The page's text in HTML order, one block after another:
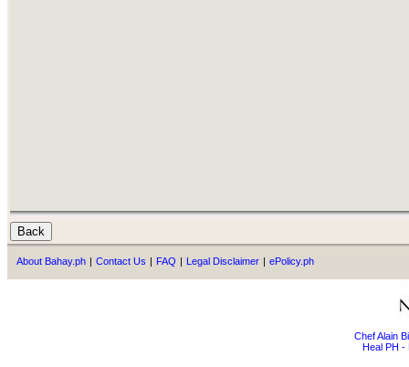
About Bahay.ph | Contact Us | FAQ | Legal Disclaimer | ePolicy.ph
Chef Alain
Heal PH -